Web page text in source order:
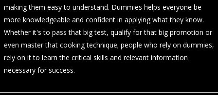
making them easy to understand. Dummies helps everyone be
more knowledgeable and confident in applying what they know.
Whether it's to pass that big test, qualify for that big promotion or
even master that cooking technique; people who rely on dummies,
rely on it to learn the critical skills and relevant information
necessary for success.